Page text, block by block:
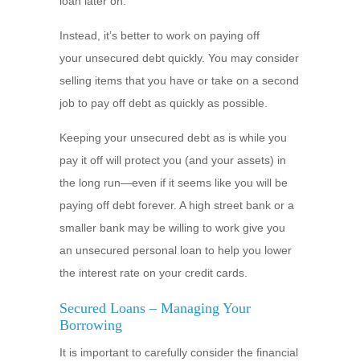
Instead, it’s better to work on paying off
your unsecured debt quickly. You may consider
selling items that you have or take on a second
job to pay off debt as quickly as possible.
Keeping your unsecured debt as is while you
pay it off will protect you (and your assets) in
the long run—even if it seems like you will be
paying off debt forever. A high street bank or a
smaller bank may be willing to work give you
an unsecured personal loan to help you lower
the interest rate on your credit cards.
Secured Loans – Managing Your
Borrowing
It is important to carefully consider the financial